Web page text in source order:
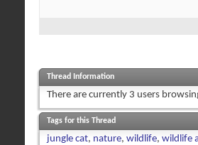
Thread Information
There are currently 3 users
Tags for this Thread
jungle cat, nature, wildlife, wildlife